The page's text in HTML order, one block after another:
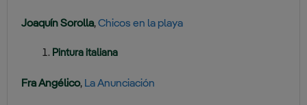
Joaquín Sorolla,Chicos en la playa
Pintura italiana
Fra Angélico, La Anunciación